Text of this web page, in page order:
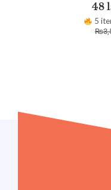
48
5
₨